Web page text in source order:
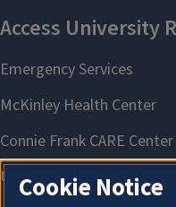
Cookie Notice